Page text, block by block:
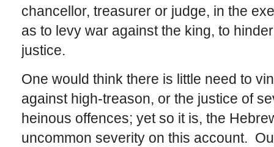
chancellor, treasurer or judge, in the
as to levy war against the king, to
justice.
One would think there is little need to
against high-treason, or the justice of
heinous offences; yet so it is, the
uncommon severity on this account.